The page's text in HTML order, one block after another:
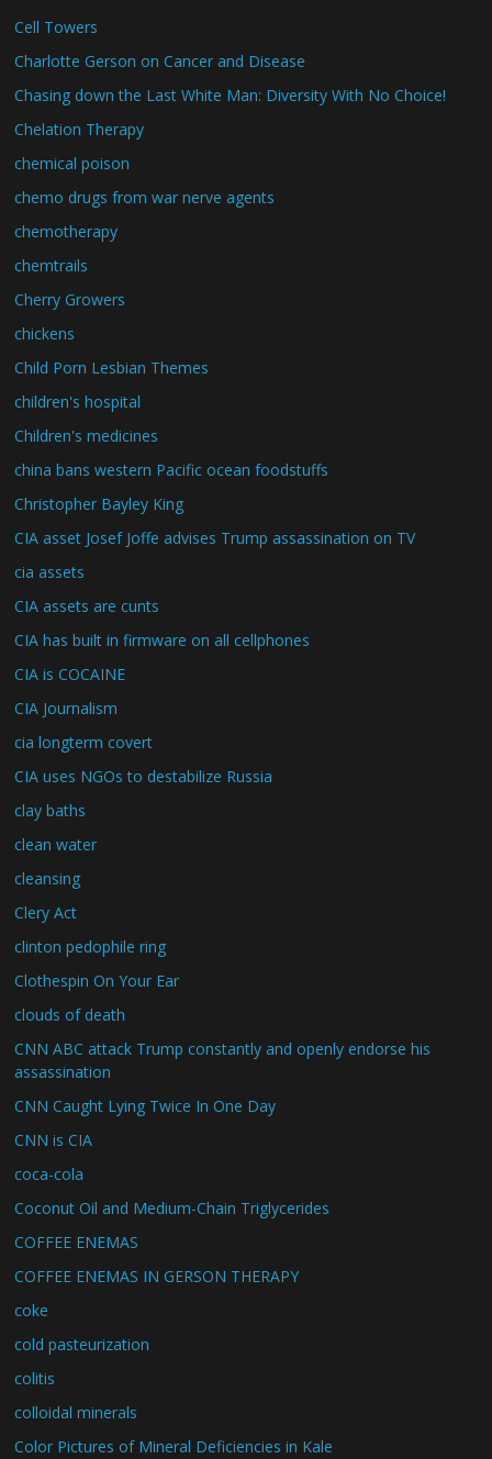
Cell Towers
Charlotte Gerson on Cancer and Disease
Chasing down the Last White Man: Diversity With No Choice!
Chelation Therapy
chemical poison
chemo drugs from war nerve agents
chemotherapy
chemtrails
Cherry Growers
chickens
Child Porn Lesbian Themes
children's hospital
Children's medicines
china bans western Pacific ocean foodstuffs
Christopher Bayley King
CIA asset Josef Joffe advises Trump assassination on TV
cia assets
CIA assets are cunts
CIA has built in firmware on all cellphones
CIA is COCAINE
CIA Journalism
cia longterm covert
CIA uses NGOs to destabilize Russia
clay baths
clean water
cleansing
Clery Act
clinton pedophile ring
Clothespin On Your Ear
clouds of death
CNN ABC attack Trump constantly and openly endorse his
assassination
CNN Caught Lying Twice In One Day
CNN is CIA
coca-cola
Coconut Oil and Medium-Chain Triglycerides
COFFEE ENEMAS
COFFEE ENEMAS IN GERSON THERAPY
coke
cold pasteurization
colitis
colloidal minerals
Color Pictures of Mineral Deficiencies in Kale